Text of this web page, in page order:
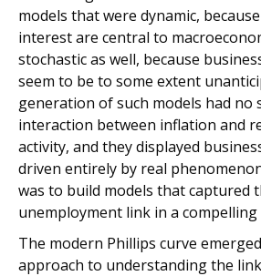
models that were dynamic,
interest are central to
stochastic as well, because
seem to be to some extent
generation of such models had no
interaction between inflation and
activity, and they displayed
driven entirely by real
was to build models that captured
unemployment link in a compelling
The modern Phillips curve
approach to understanding the